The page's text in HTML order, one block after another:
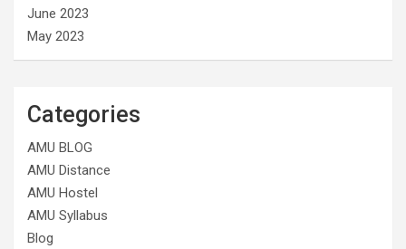
June 2023
May 2023
Categories
AMU BLOG
AMU Distance
AMU Hostel
AMU Syllabus
Blog